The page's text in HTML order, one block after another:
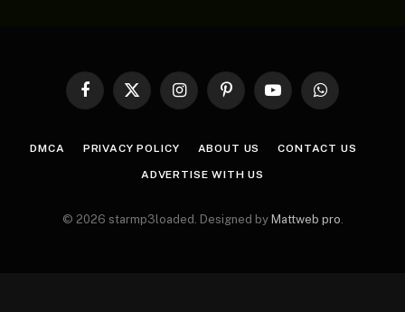
Facebook
X
InstagramPinterestYouTubeWhatsApp
DMCA PRIVACY POLICY ABOUT US CONTACT US
ADVERTISE WITH US
© 2026 starmp3loaded. Designed by Mattweb pro.